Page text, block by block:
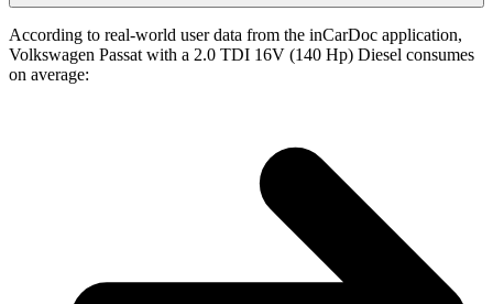
According to real-world user data from the inCarDoc application,
Volkswagen Passat with a 2.0 TDI 16V (140 Hp) Diesel consumes
on average: